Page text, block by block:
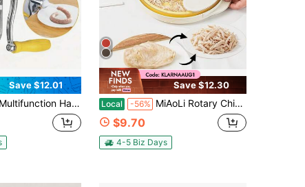
Save $12.01
Meat Grinder, Sausage Filler With Multiple Functions, Capable Of Crushing Chili Peppers, Vegetable Mincer, Garlic Crusher, Outdoor Home Kitchen Tools, Sausage Machine
Save $12.30
Local -56% MiAoLi Rotary Chicken Shredder Tool Twist Large Pro Chicken Breast Shredder Visible Meat Shredder Machine With Strong Base Anti-Slip Strip & Ergonomic Handle High Quality Kitchen Meat Slicer For Pork/Beef/Chicken, Small Vegetables And Making Pet Food
$9.70
4-5 Biz Days